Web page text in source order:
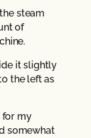
steam
of
it slightly
the left as
for my
somewhat